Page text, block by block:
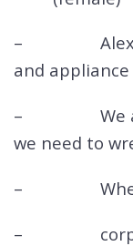
– Alexa –
and appliance
– We are
we need to
– Where
–